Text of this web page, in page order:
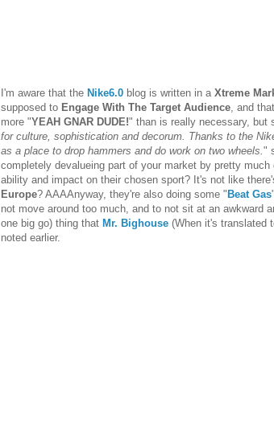
I'm aware that the Nike6.0 blog is written in a Xtreme
supposed to Engage With The Target Audience , and
more "YEAH GNAR DUDE!" than is really necessary, but
for culture, sophistication and decorum. Thanks to the
as a place to drop hammers and do work on two wheels. "
completely devalueing part of your market by pretty
ability and impact on their chosen sport? It's not like
Europe? AAAAnyway, they're also doing some "Beat Gas
not move around too much, and to not sit at an awkward
one big go) thing that Mr. Bighouse (When it's translated
noted earlier.